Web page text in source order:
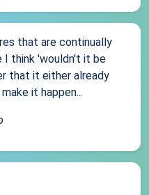
that are continually
I think 'wouldn't it be
that it either already
it happen...